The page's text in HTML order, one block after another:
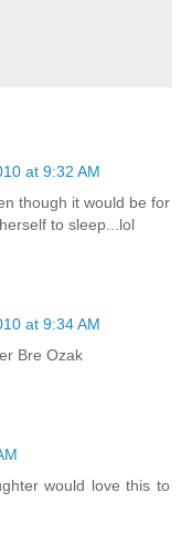
at 9:32 AM
though it would be for
to sleep...lol
at 9:34 AM
Bre Ozak
would love this to